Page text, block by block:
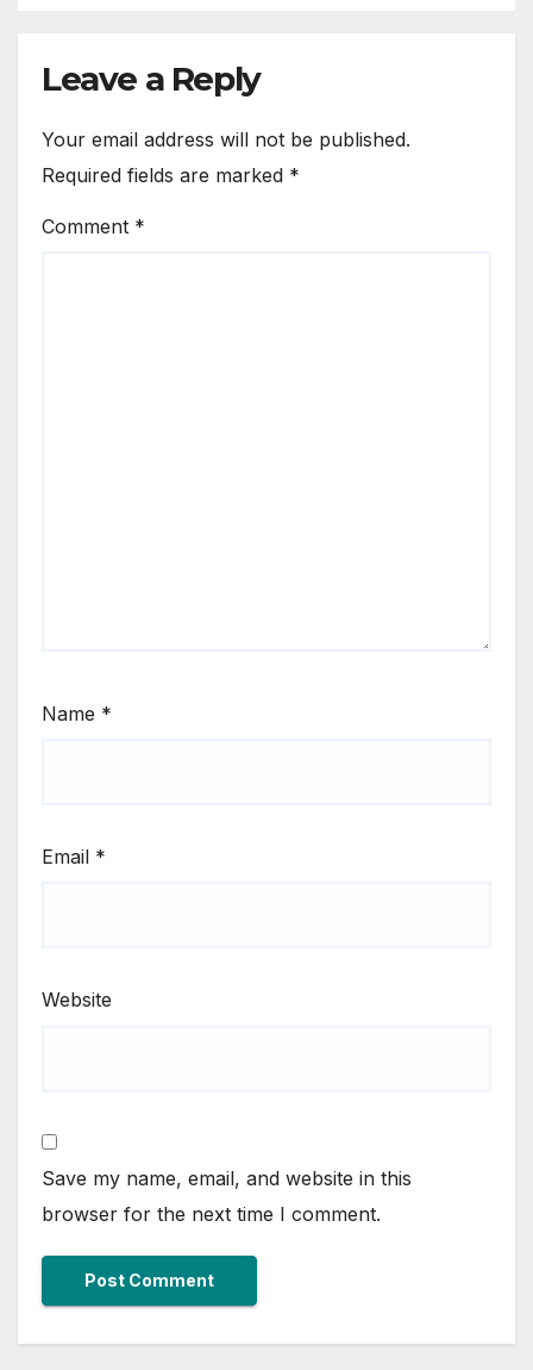
Leave a Reply
Your email address will not be published.
Required fields are marked *
Comment *
Name *
Email *
Website
Save my name, email, and website in this
browser for the next time I comment.